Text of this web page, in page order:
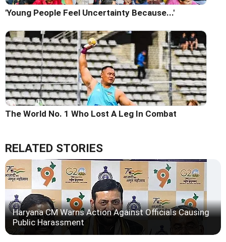
'Young People Feel Uncertainty Because...'
The World No. 1 Who Lost A Leg In Combat
RELATED STORIES
Haryana CM Warns Action Against Officials Causing
Public Harassment